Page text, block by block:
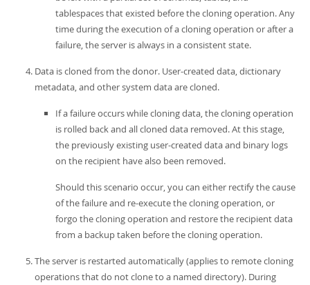
tablespaces that existed before the cloning operation. Any
time during the execution of a cloning operation or after a
failure, the server is always in a consistent state.
Data is cloned from the donor. User-created data, dictionary
metadata, and other system data are cloned.
If a failure occurs while cloning data, the cloning operation
is rolled back and all cloned data removed. At this stage,
the previously existing user-created data and binary logs
on the recipient have also been removed.
Should this scenario occur, you can either rectify the cause
of the failure and re-execute the cloning operation, or
forgo the cloning operation and restore the recipient data
from a backup taken before the cloning operation.
The server is restarted automatically (applies to remote cloning
operations that do not clone to a named directory). During